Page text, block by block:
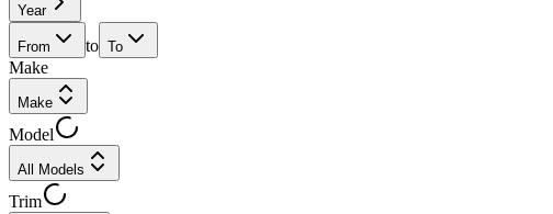
Year
From to To
Make
Make
Model
All Models
Trim